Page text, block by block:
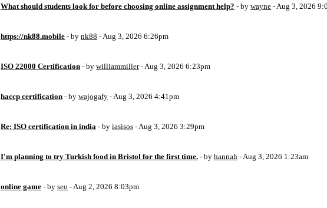
What should students look for before choosing online assignment help? - by wayne - Aug 3, 2026
https://nk88.mobile - by nk88 - Aug 3, 2026 6:26pm
ISO 22000 Certification - by williammiller- Aug 3, 2026 6:23pm
haccp certification - by wajogafy - Aug 3, 2026 4:41pm
Re: ISO certification in india - by iasisos - Aug 3, 2026 3:29pm
I'm planning to try Turkish food in Bristol for the first time. - by hannah - Aug 3, 2026 1:23am
online game - by seo - Aug 2, 2026 8:03pm